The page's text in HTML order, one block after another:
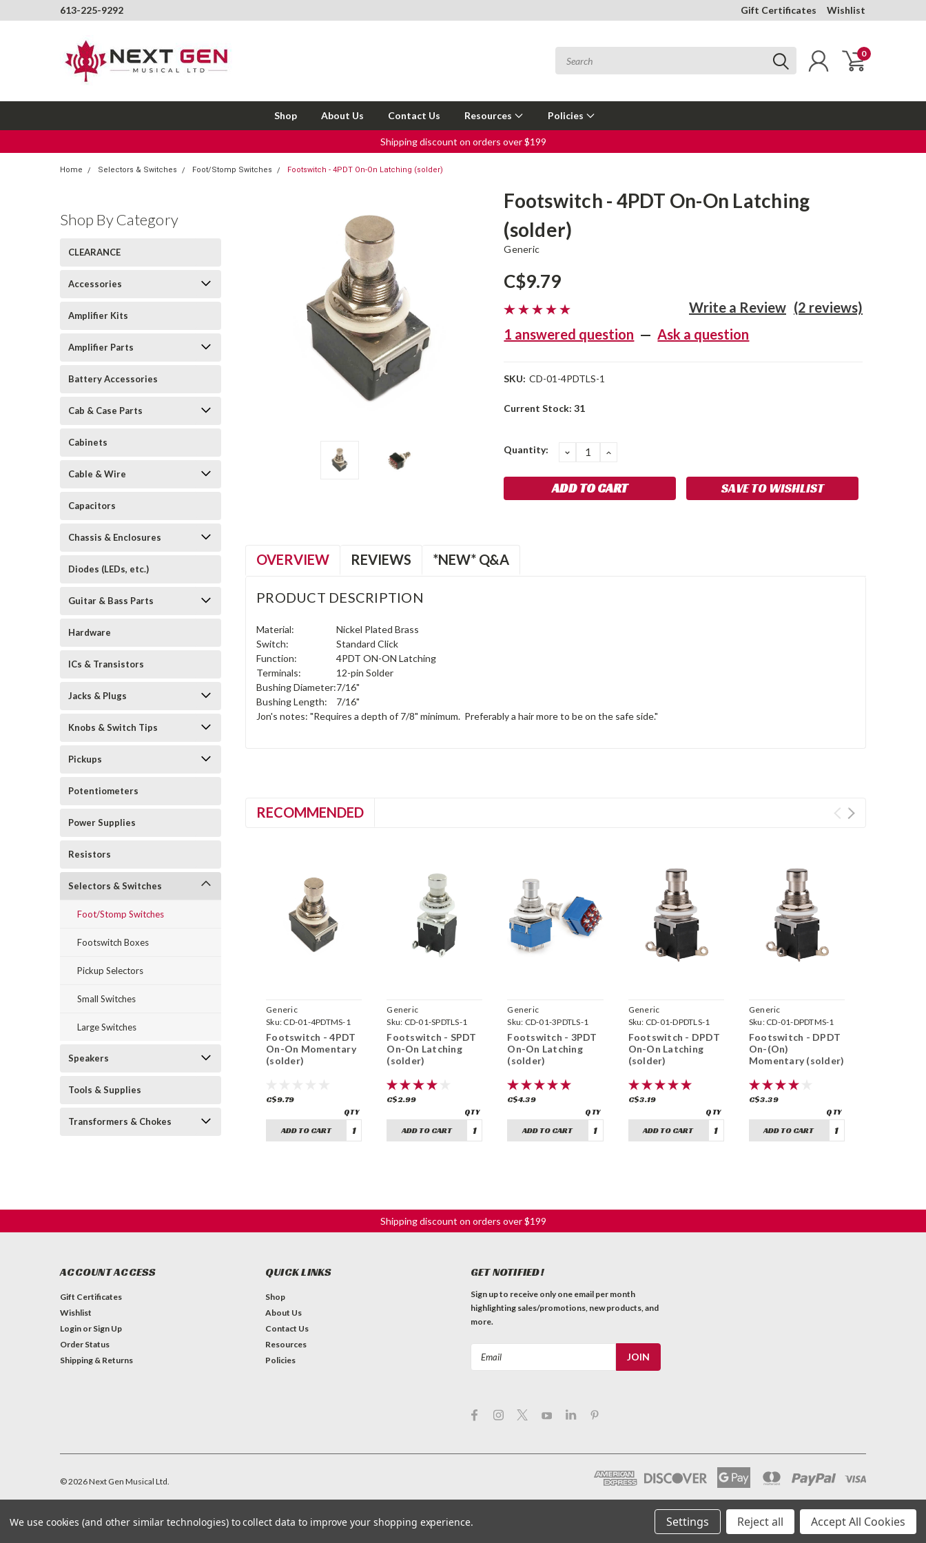
613-225-9292 Gift Certificates Wishlist
0
Shop About Us Contact Us Resources Policies
Shipping discount on orders over $199
Home Selectors & Switches Foot/Stomp Switches Footswitch - 4PDT On-On Latching (solder)
Shop By Category
CLEARANCE
Accessories
Amplifier Kits
Amplifier Parts
Battery Accessories
Cab & Case Parts
Cabinets
Cable & Wire
Capacitors
Chassis & Enclosures
Diodes (LEDs, etc.)
Guitar & Bass Parts
Hardware
ICs & Transistors
Jacks & Plugs
Knobs & Switch Tips
Pickups
Potentiometers
Power Supplies
Resistors
Selectors & Switches
Foot/Stomp Switches
Footswitch Boxes
Pickup Selectors
Small Switches
Large Switches
Speakers
Tools & Supplies
Transformers & Chokes
Footswitch - 4PDT On-On Latching
(solder)
Generic
C$9.79
(2 reviews)
Write a Review
1 answered question — Ask a question
SKU: CD-01-4PDTLS-1
Current Stock:31
Quantity: DECREASE
QUANTITY:
INCREASE
SAVE TO WISHLIST
OVERVIEW REVIEWS *NEW* Q&A
PRODUCT DESCRIPTION
Material:
Nickel Plated Brass
Switch:
Standard Click
Function:
4PDT ON-ON Latching
Terminals:
12-pin Solder
Bushing Diameter:7/16"
Bushing Length:
7/16"
Jon's notes: "Requires a depth of 7/8" minimum. Preferably a hair more to be on the safe side."
RECOMMENDED
Generic
Sku: CD-01-4PDTMS-1
Footswitch - 4PDT
On-On Momentary
(solder)
C$9.79
ADD TO CART
Generic
Sku: CD-01-SPDTLS-1
Footswitch - SPDT
On-On Latching
(solder)
C$2.99
ADD TO CART
Generic
Sku: CD-01-3PDTLS-1
Footswitch - 3PDT
On-On Latching
(solder)
C$4.39
ADD TO CART
Generic
Sku: CD-01-DPDTLS-1
Footswitch - DPDT
On-On Latching
(solder)
C$3.19
ADD TO CART
Generic
Sku: CD-01-DPDTMS-1
Footswitch - DPDT
On-(On)
Momentary (solder)
C$3.39
ADD TO CART
Shipping discount on orders over $199
ACCOUNT ACCESS
Gift Certificates
Wishlist
Login or Sign Up
Order Status
Shipping & Returns
QUICK LINKS
Shop
About Us
Contact Us
Resources
Policies
GET NOTIFIED!
Sign up to receive only one email per month
highlighting sales/promotions, new products, and
more.
©2026Next Gen Musical Ltd.
We use cookies (and other similar technologies) to collect data to improve your shopping experience. Settings Reject all Accept All Cookies